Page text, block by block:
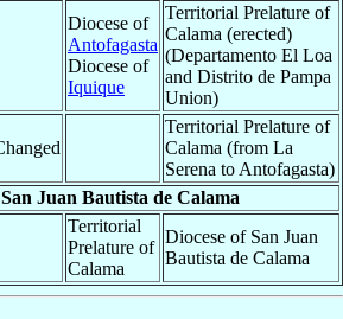
Diocese of
Antofagasta
Diocese of
Iquique
Territorial Prelature of
Calama (erected)
(Departamento El Loa
and Distrito de Pampa
Union)
Territorial Prelature of
Calama (from La
Serena to Antofagasta)
Juan Bautista de Calama
Territorial
Prelature of
Calama
Diocese of San Juan
Bautista de Calama